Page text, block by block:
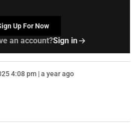
Up For Now
an account?Sign in
4:08 pm | a year ago